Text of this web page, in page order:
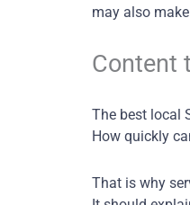
may also
Content
The best local
How quickly
That is why